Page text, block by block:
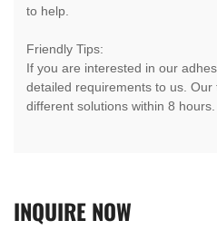
to help.
Friendly Tips:
If you are interested in our
detailed requirements to us. Our
different solutions within 8 hours.
INQUIRENOW